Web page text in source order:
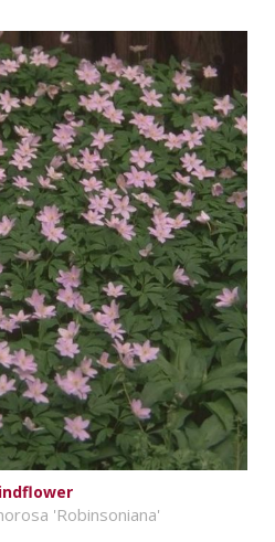
'Robinsoniana'